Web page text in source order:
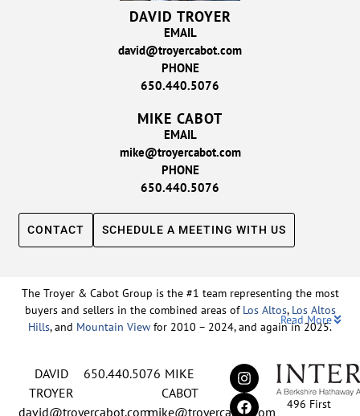
DAVID TROYER
EMAIL
david@troyercabot.com
PHONE
650.440.5076
MIKE CABOT
EMAIL
mike@troyercabot.com
PHONE
650.440.5076
CONTACT SCHEDULE A MEETING WITH US
The Troyer & Cabot Group is the #1 team representing the most
buyers and sellers in the combined areas of Los Altos, Los Altos
Hills, and Mountain View for 2010 – 2024, and again in 2025.
the top-ranked real estate track records in the nation, David
Troyer and Mike Cabot lead The Troyer & Cabot Group with a
shared vision: to deliver an exceptional, human-centered real
Read More
DAVID
TROYER
david@troyercabot.com
650.440.5076 MIKE
CABOT
mike@troyercabot.com
496 First